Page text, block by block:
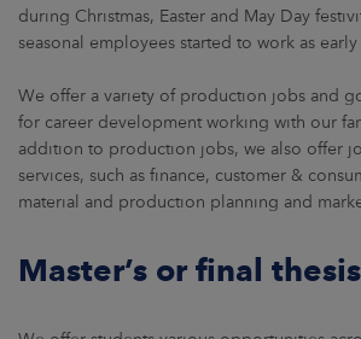
during Christmas, Easter and May Day
seasonal employees started to work as early
We offer a variety of production jobs and
for career development working with our
addition to production jobs, we also offer
services, such as finance, customer &
material and production planning and
Master’s or final thesis